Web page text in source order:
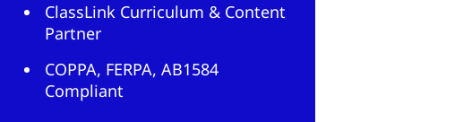
ClassLink Curriculum & Content
Partner
COPPA, FERPA, AB1584
Compliant